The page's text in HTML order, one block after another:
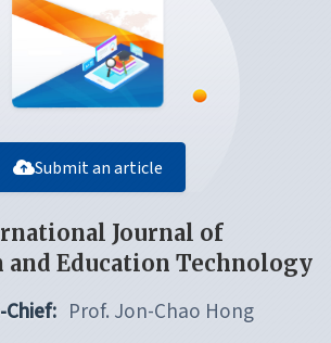
Submit an article
Journal of
Education Technology
Prof. Jon-Chao Hong